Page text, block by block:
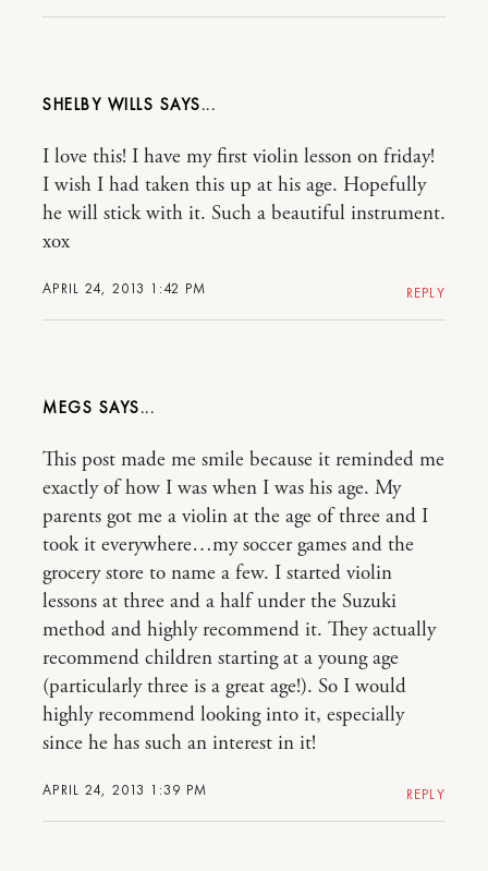
SHELBY WILLS
APRIL 24, 2013 1:42 PM
I love this! I have my first violin lesson on friday!
I wish I had taken this up at his age. Hopefully
he will stick with it. Such a beautiful instrument.
xox
REPLY
MEGS
APRIL 24, 2013 1:39 PM
This post made me smile because it reminded me
exactly of how I was when I was his age. My
parents got me a violin at the age of three and I
took it everywhere…my soccer games and the
grocery store to name a few. I started violin
lessons at three and a half under the Suzuki
method and highly recommend it. They actually
recommend children starting at a young age
(particularly three is a great age!). So I would
highly recommend looking into it, especially
since he has such an interest in it!
REPLY